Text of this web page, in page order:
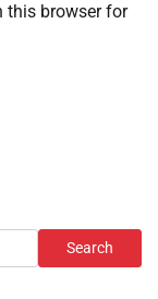
this browser for
Search